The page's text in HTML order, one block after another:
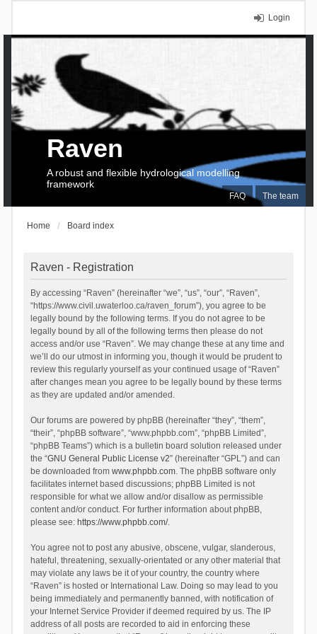
Login
FAQ The team
Raven
A robust and flexible hydrological modelling
framework
Home Board index
Raven - Registration
By accessing “Raven” (hereinafter “we”, “us”, “our”, “Raven”,
“https://www.civil.uwaterloo.ca/raven_forum”), you agree to be
legally bound by the following terms. If you do not agree to be
legally bound by all of the following terms then please do not
access and/or use “Raven”. We may change these at any time and
we’ll do our utmost in informing you, though it would be prudent to
review this regularly yourself as your continued usage of “Raven”
after changes mean you agree to be legally bound by these terms
as they are updated and/or amended.
Our forums are powered by phpBB (hereinafter “they”, “them”,
“their”, “phpBB software”, “www.phpbb.com”, “phpBB Limited”,
“phpBB Teams”) which is a bulletin board solution released under
the “GNU General Public License v2” (hereinafter “GPL”) and can
be downloaded from www.phpbb.com. The phpBB software only
facilitates internet based discussions; phpBB Limited is not
responsible for what we allow and/or disallow as permissible
content and/or conduct. For further information about phpBB,
please see: https://www.phpbb.com/.
You agree not to post any abusive, obscene, vulgar, slanderous,
hateful, threatening, sexually-orientated or any other material that
may violate any laws be it of your country, the country where
“Raven” is hosted or International Law. Doing so may lead to you
being immediately and permanently banned, with notification of
your Internet Service Provider if deemed required by us. The IP
address of all posts are recorded to aid in enforcing these